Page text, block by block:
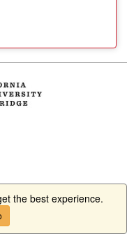
the best experience.